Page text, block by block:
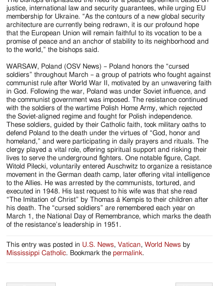
justice, international law and security guarantees, while urging EU
membership for Ukraine. “As the contours of a new global security
architecture are currently being redrawn, it is our profound hope
that the European Union will remain faithful to its vocation to be a
promise of peace and an anchor of stability to its neighborhood and
to the world,” the bishops said.
WARSAW, Poland (OSV News) – Poland honors the “cursed
soldiers” throughout March – a group of patriots who fought against
communist rule after World War II, motivated by an unwavering faith
in God. Following the war, Poland was under Soviet influence, and
the communist government was imposed. The resistance continued
with the soldiers of the wartime Polish Home Army, which rejected
the Soviet-aligned regime and fought for Polish independence.
These soldiers, guided by their Catholic faith, took military oaths to
defend Poland to the death under the virtues of “God, honor and
homeland,” and were participating in daily prayers and rituals. The
clergy played a vital role, offering spiritual support and risking their
lives to serve the underground fighters. One notable figure, Capt.
Witold Pilecki, voluntarily entered Auschwitz to organize a resistance
movement in the German death camp, later offering vital intelligence
to the Allies. He was arrested by the communists, tortured, and
executed in 1948. His last request to his wife was that she read
“The Imitation of Christ” by Thomas á Kempis to their children after
his death. The “cursed soldiers” are remembered each year on
March 1, the National Day of Remembrance, which marks the death
of the resistance’s leadership in 1951.
This entry was posted in U.S. News,Vatican,World News by
Mississippi Catholic. Bookmark thepermalink.